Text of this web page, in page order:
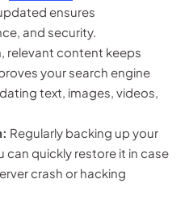
ensures
and security.
relevant content keeps
your search engine
text, images, videos,
Regularly backing up your
can quickly restore it in case
crash or hacking